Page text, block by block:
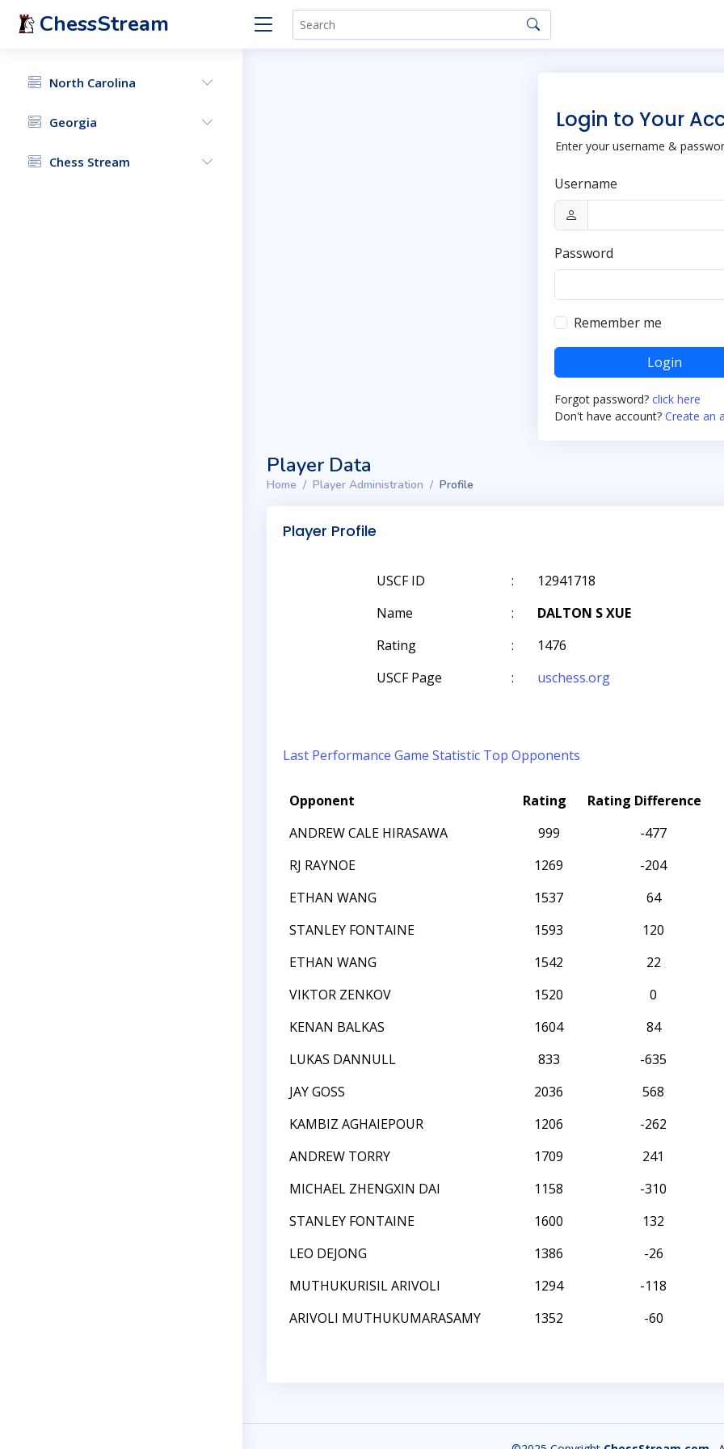
ChessStream
North Carolina
Georgia
Chess Stream
Login to Your
Enter your username &
Username
Password
Remember me
Login
Forgot password? click here
Don't have account? Create an
Player Data
Home Player Administration Profile
Player Profile
USCF ID :
12941718
Name
:
DALTON S XUE
Rating
:
1476
USCF Page
: uschess.org
Last Performance Game Statistic Top Opponents
Opponent Rating Rating Difference
ANDREW CALE HIRASAWA
999 -477
RJ RAYNOE
1269 -204
ETHAN WANG
1537 64
STANLEY FONTAINE
1593 120
ETHAN WANG
1542 22
VIKTOR ZENKOV
1520 0
KENAN BALKAS
1604 84
LUKAS DANNULL
833 -635
JAY GOSS
2036 568
KAMBIZ AGHAIEPOUR
1206 -262
ANDREW TORRY
1709 241
MICHAEL ZHENGXIN DAI
1158 -310
STANLEY FONTAINE
1600 132
LEO DEJONG
1386 -26
MUTHUKURISIL ARIVOLI
1294 -118
ARIVOLI MUTHUKUMARASAMY
1352 -60